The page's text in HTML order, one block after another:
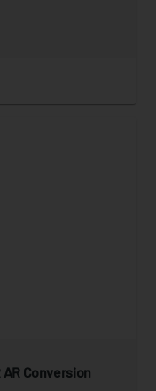
Conversion